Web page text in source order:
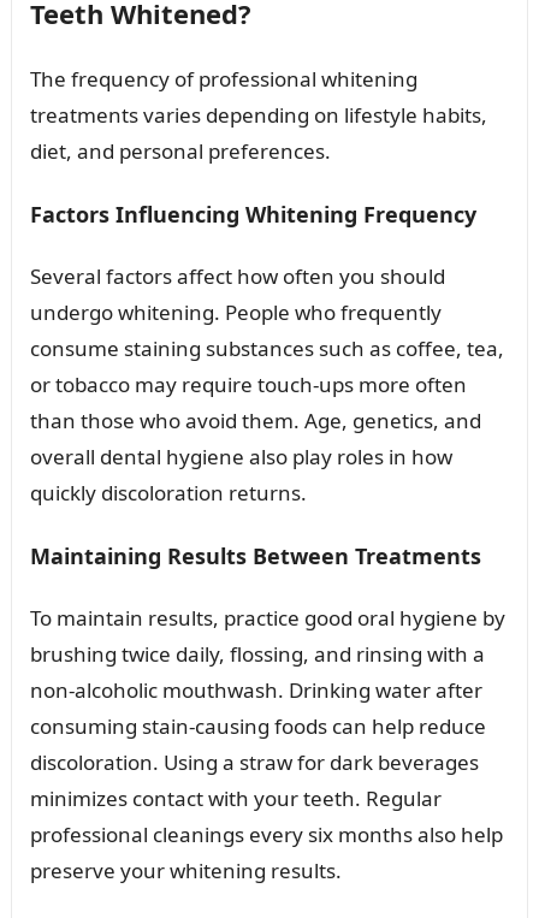
Teeth Whitened?
The frequency of professional whitening
treatments varies depending on lifestyle habits,
diet, and personal preferences.
Factors Influencing Whitening Frequency
Several factors affect how often you should
undergo whitening. People who frequently
consume staining substances such as coffee, tea,
or tobacco may require touch-ups more often
than those who avoid them. Age, genetics, and
overall dental hygiene also play roles in how
quickly discoloration returns.
Maintaining Results Between Treatments
To maintain results, practice good oral hygiene by
brushing twice daily, flossing, and rinsing with a
non-alcoholic mouthwash. Drinking water after
consuming stain-causing foods can help reduce
discoloration. Using a straw for dark beverages
minimizes contact with your teeth. Regular
professional cleanings every six months also help
preserve your whitening results.